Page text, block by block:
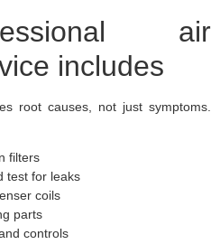
air
includes
root causes, not just symptoms.
filters
test for leaks
coils
parts
controls